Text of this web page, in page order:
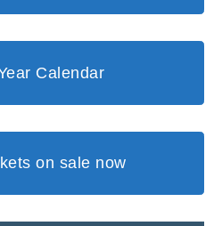
Calendar
on sale now